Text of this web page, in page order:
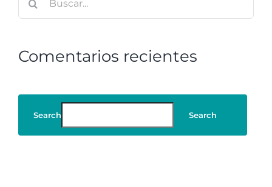
Comentarios recientes
Search Search